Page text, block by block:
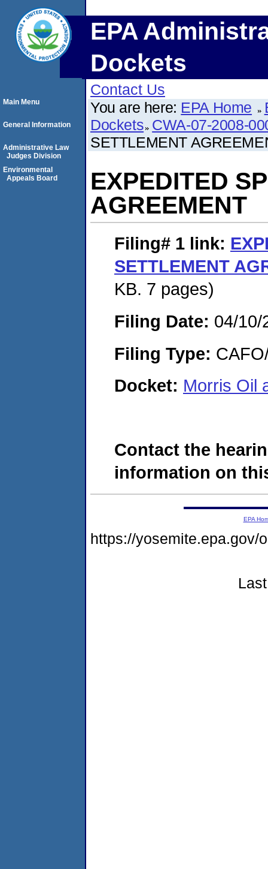
EPA
Dockets
Contact Us
You are here: EPA Home
Dockets CWA-07-2008-
SETTLEMENT
EXPEDITED
AGREEMENT
Filing# 1 link:
SETTLEMENT
KB. 7 pages)
Filing Date: 04/10/
Filing Type:
Docket: Morris Oil
Contact the
information on
Main Menu
General Information
Administrative Law
Judges Division
Environmental
Appeals Board
EPA
https://yosemite.epa.gov/